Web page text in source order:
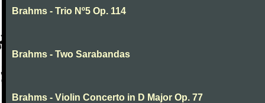
Brahms - Trio Nº5 Op. 114
Brahms - Two Sarabandas
Brahms - Violin Concerto in D Major Op. 77